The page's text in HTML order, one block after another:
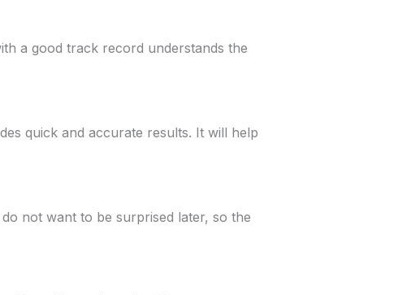
a good track record understands the
quick and accurate results. It will help
not want to be surprised later, so the